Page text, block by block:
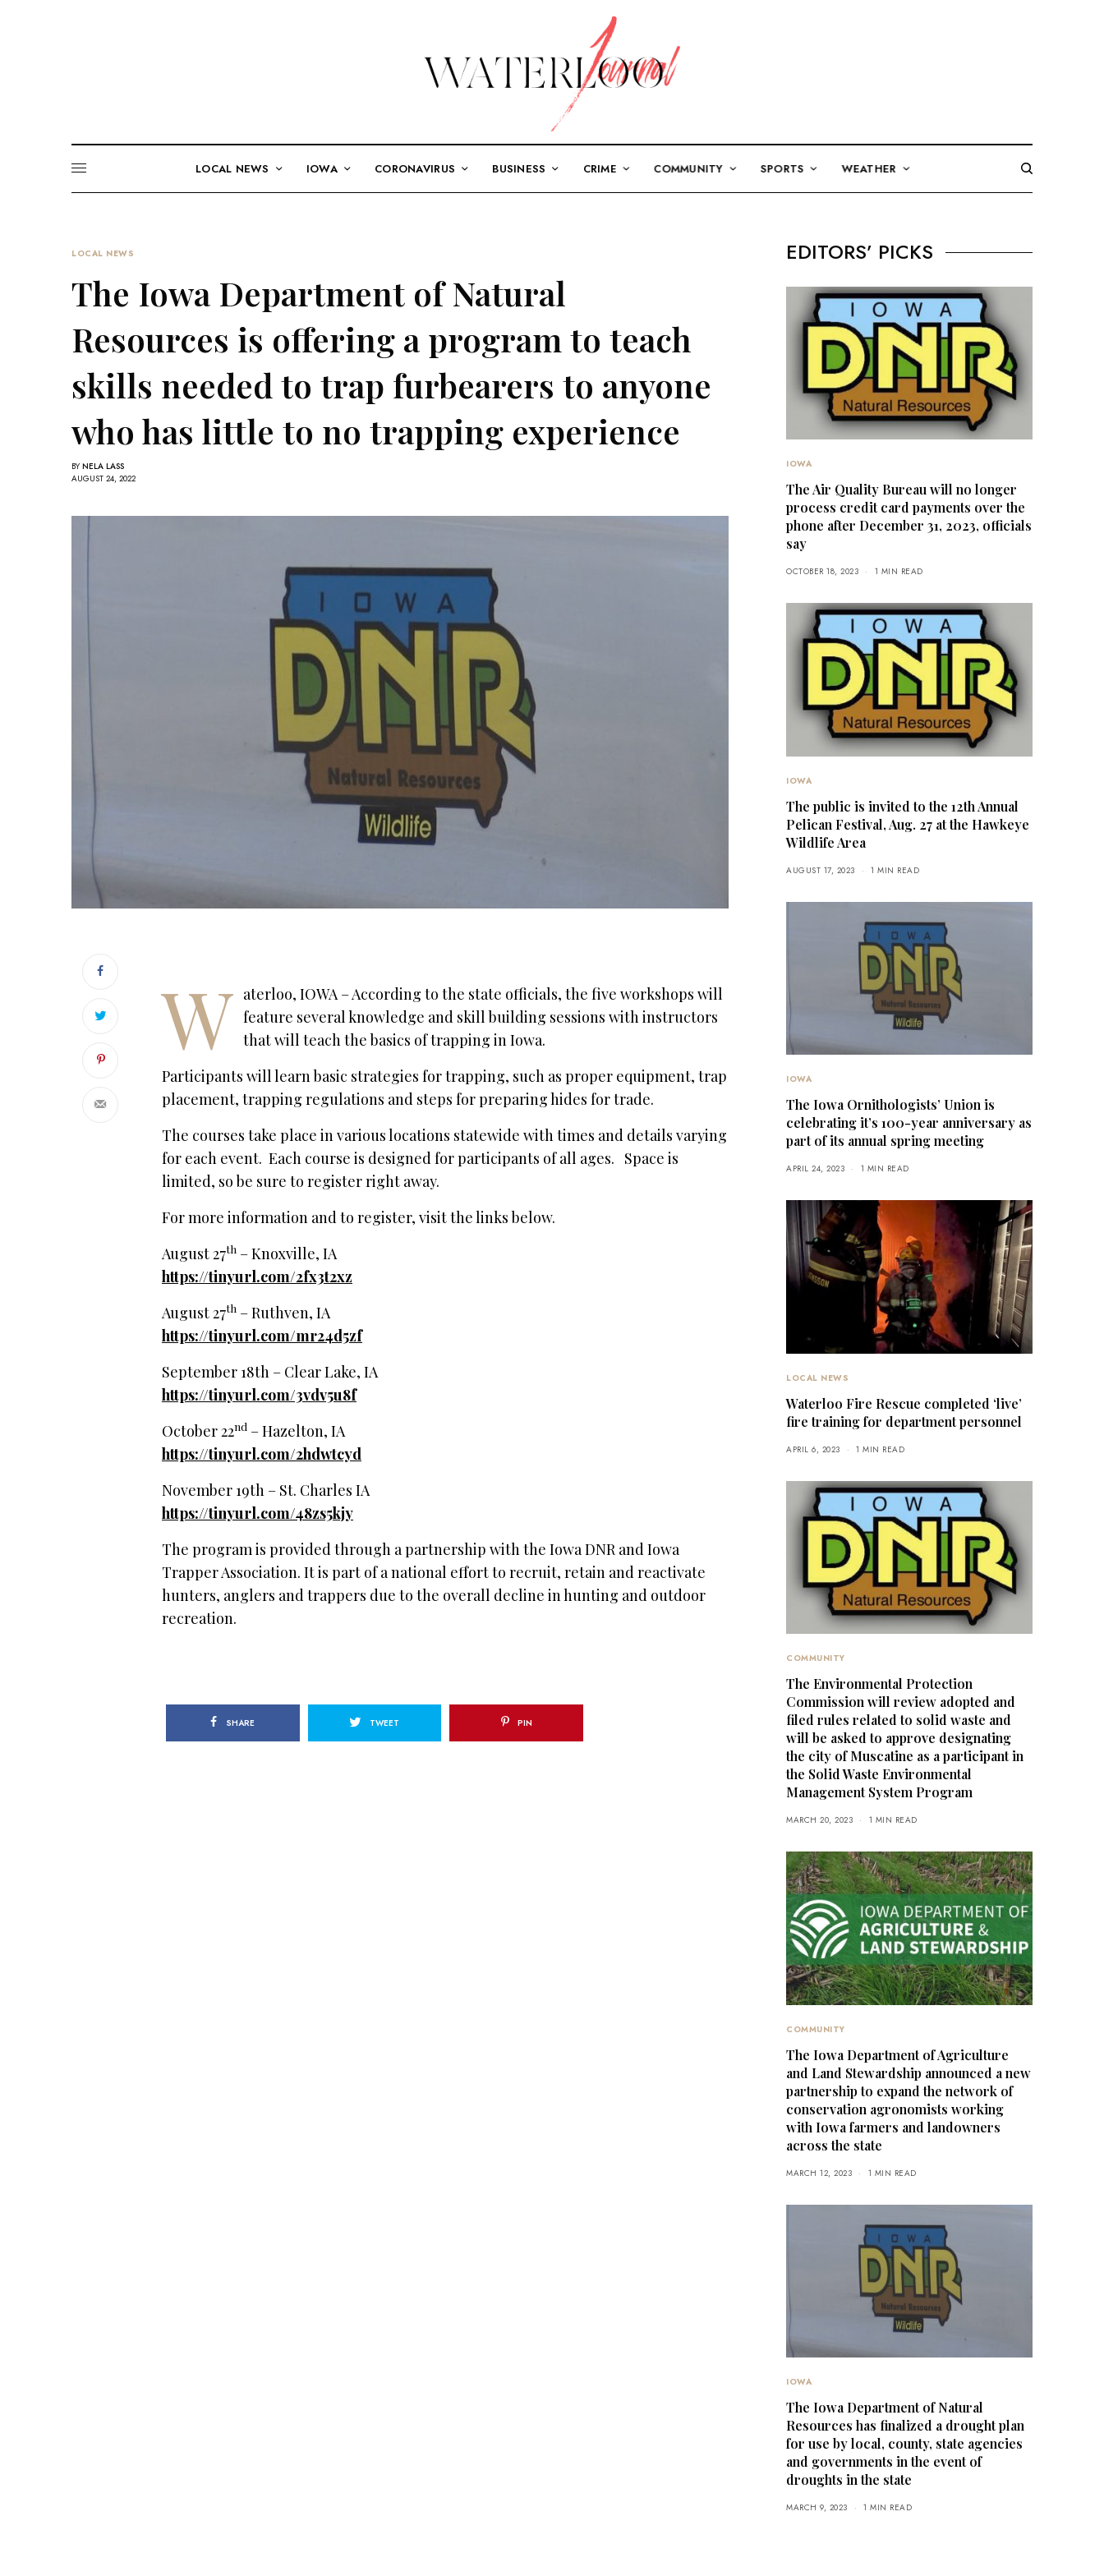
LOCAL NEWS IOWA CORONAVIRUS BUSINESS CRIME COMMUNITY SPORTS WEATHER
LOCAL NEWS
The Iowa Department of Natural
Resources is offering a program to teach
skills needed to trap furbearers to anyone
who has little to no trapping experience
BY NELA LASS
AUGUST 24, 2022
W aterloo, IOWA – According to the state officials, the five workshops will
feature several knowledge and skill building sessions with instructors
that will teach the basics of trapping in Iowa.
Participants will learn basic strategies for trapping, such as proper equipment, trap
placement, trapping regulations and steps for preparing hides for trade.
The courses take place in various locations statewide with times and details varying
for each event. Each course is designed for participants of all ages. Space is
limited, so be sure to register right away.
For more information and to register, visit the links below.
August 27th – Knoxville, IA
https://tinyurl.com/2fx3t2xz
August 27th – Ruthven, IA
https://tinyurl.com/mr24d5zf
September 18th – Clear Lake, IA
https://tinyurl.com/3vdv5u8f
October 22nd – Hazelton, IA
https://tinyurl.com/2hdwtcyd
November 19th – St. Charles IA
https://tinyurl.com/48zs5kjy
The program is provided through a partnership with the Iowa DNR and Iowa
Trapper Association. It is part of a national effort to recruit, retain and reactivate
hunters, anglers and trappers due to the overall decline in hunting and outdoor
recreation.
SHARE TWEET PIN
EDITORS’ PICKS
IOWA
The Air Quality Bureau will no longer
process credit card payments over the
phone after December 31, 2023, officials
say
OCTOBER 18, 2023 1 MIN READ
IOWA
The public is invited to the 12th Annual
Pelican Festival, Aug. 27 at the Hawkeye
Wildlife Area
AUGUST 17, 2023 1 MIN READ
IOWA
The Iowa Ornithologists’ Union is
celebrating it’s 100-year anniversary as
part of its annual spring meeting
APRIL 24, 2023 1 MIN READ
LOCAL NEWS
Waterloo Fire Rescue completed ‘live’
fire training for department personnel
APRIL 6, 2023 1 MIN READ
COMMUNITY
The Environmental Protection
Commission will review adopted and
filed rules related to solid waste and
will be asked to approve designating
the city of Muscatine as a participant in
the Solid Waste Environmental
Management System Program
MARCH 20, 2023 1 MIN READ
COMMUNITY
The Iowa Department of Agriculture
and Land Stewardship announced a new
partnership to expand the network of
conservation agronomists working
with Iowa farmers and landowners
across the state
MARCH 12, 2023 1 MIN READ
IOWA
The Iowa Department of Natural
Resources has finalized a drought plan
for use by local, county, state agencies
and governments in the event of
droughts in the state
MARCH 9, 2023 1 MIN READ